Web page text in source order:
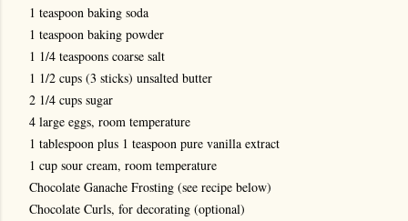
1 teaspoon baking soda
1 teaspoon baking powder
1 1/4 teaspoons coarse salt
1 1/2 cups (3 sticks) unsalted butter
2 1/4 cups sugar
4 large eggs, room temperature
1 tablespoon plus 1 teaspoon pure vanilla extract
1 cup sour cream, room temperature
Chocolate Ganache Frosting (see recipe below)
Chocolate Curls, for decorating (optional)